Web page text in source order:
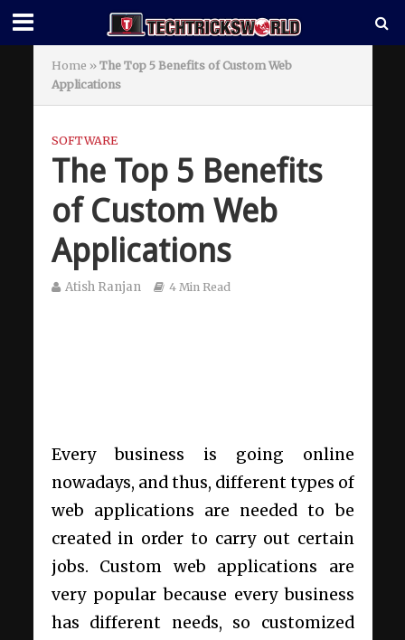
Home » The Top 5 Benefits of Custom Web
Applications
SOFTWARE
The Top 5 Benefits
of Custom Web
Applications
Atish Ranjan 4 Min Read
Every business is going online
nowadays, and thus, different types of
web applications are needed to be
created in order to carry out certain
jobs. Custom web applications are
very popular because every business
has different needs, so customized